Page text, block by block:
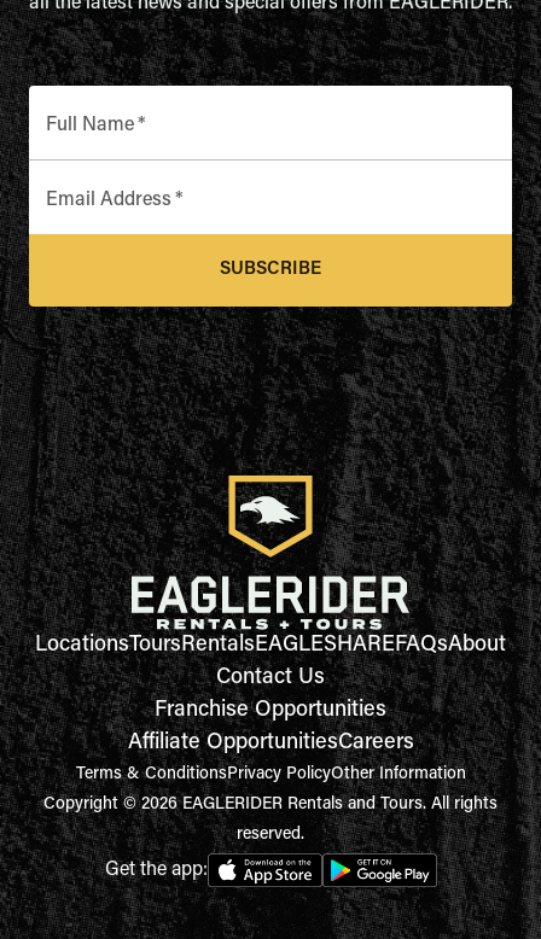
Full Name*
Email Address *
SUBSCRIBE
LocationsToursRentalsEAGLESHAREFAQsAbout
Contact Us
Franchise Opportunities
Affiliate OpportunitiesCareers
Terms & ConditionsPrivacy PolicyOther Information
Copyright © 2026 EAGLERIDER Rentals and Tours. All rights
reserved.
Get the app: